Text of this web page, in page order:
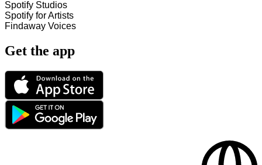
Spotify Studios
Spotify for Artists
Findaway Voices
Get the app